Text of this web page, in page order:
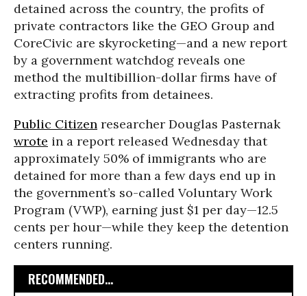
detained across the country, the profits of
private contractors like the GEO Group and
CoreCivic are skyrocketing—and a new report
by a government watchdog reveals one
method the multibillion-dollar firms have of
extracting profits from detainees.
Public Citizen researcher Douglas Pasternak
wrote in a report released Wednesday that
approximately 50% of immigrants who are
detained for more than a few days end up in
the government’s so-called Voluntary Work
Program (VWP), earning just $1 per day—12.5
cents per hour—while they keep the detention
centers running.
RECOMMENDED...